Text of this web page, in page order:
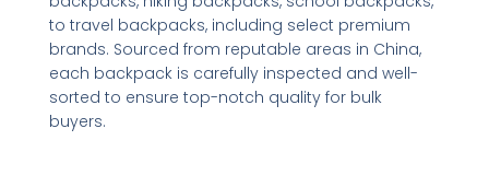
to travel backpacks, including select premium
brands. Sourced from reputable areas in China,
each backpack is carefully inspected and well-
sorted to ensure top-notch quality for bulk
buyers.